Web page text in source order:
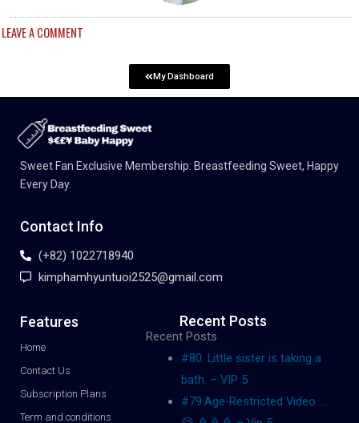
LEAVE A COMMENT
My Dashboard
Sweet Fan Exclusive Membership: Breastfeeding Sweet, Happy
Every Day.
Contact Info
(+82) 1022718940
kimphamhyuntuoi2525@gmail.com
Features
Home
Contact Us
Subscription Plans
Term and conditions
Recent Posts
Recent Posts
#80. Little sister is taking a
bath. – VIP 5
#79.Age-Restricted Video…..